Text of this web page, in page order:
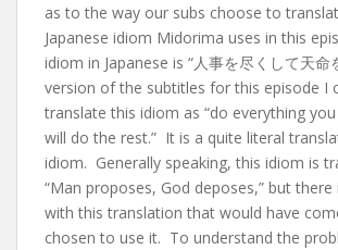
as to the way our subs choose to
Japanese idiom Midorima uses in this
idiom in Japanese is “人事を尽くして天
version of the subtitles for this episode I
translate this idiom as “do everything
will do the rest.” It is a quite literal
idiom. Generally speaking, this idiom is
“Man proposes, God deposes,” but there
with this translation that would have
chosen to use it. To understand the